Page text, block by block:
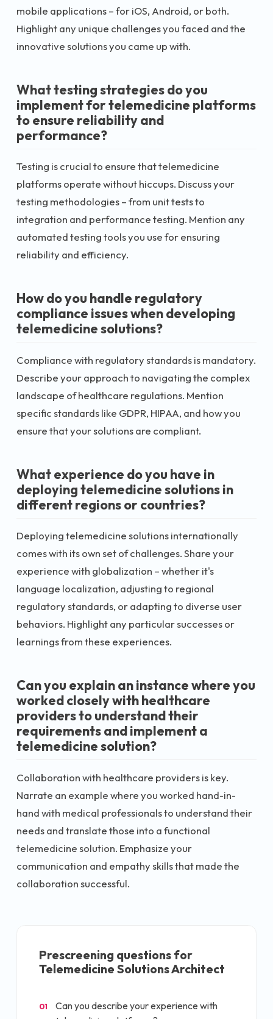
mobile applications – for iOS, Android, or both.
Highlight any unique challenges you faced and the
innovative solutions you came up with.
What testing strategies do you
implement for telemedicine platforms
to ensure reliability and
performance?
Testing is crucial to ensure that telemedicine
platforms operate without hiccups. Discuss your
testing methodologies – from unit tests to
integration and performance testing. Mention any
automated testing tools you use for ensuring
reliability and efficiency.
How do you handle regulatory
compliance issues when developing
telemedicine solutions?
Compliance with regulatory standards is mandatory.
Describe your approach to navigating the complex
landscape of healthcare regulations. Mention
specific standards like GDPR, HIPAA, and how you
ensure that your solutions are compliant.
What experience do you have in
deploying telemedicine solutions in
different regions or countries?
Deploying telemedicine solutions internationally
comes with its own set of challenges. Share your
experience with globalization – whether it's
language localization, adjusting to regional
regulatory standards, or adapting to diverse user
behaviors. Highlight any particular successes or
learnings from these experiences.
Can you explain an instance where you
worked closely with healthcare
providers to understand their
requirements and implement a
telemedicine solution?
Collaboration with healthcare providers is key.
Narrate an example where you worked hand-in-
hand with medical professionals to understand their
needs and translate those into a functional
telemedicine solution. Emphasize your
communication and empathy skills that made the
collaboration successful.
Prescreening questions for
Telemedicine Solutions Architect
01
Can you describe your experience with